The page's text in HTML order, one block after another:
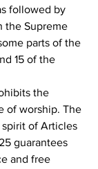
followed by
the Supreme
parts of the
15 of the
the
of worship. The
of Articles
guarantees
and free